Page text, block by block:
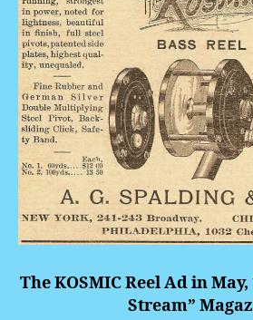
The KOSMIC Reel Ad in
Stream”